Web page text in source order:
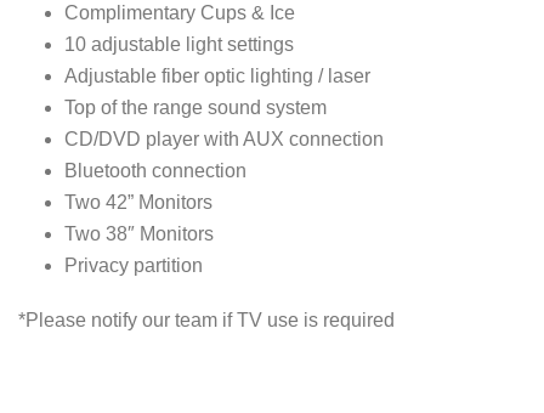
Complimentary Cups & Ice
10 adjustable light settings
Adjustable fiber optic lighting / laser
Top of the range sound system
CD/DVD player with AUX connection
Bluetooth connection
Two 42” Monitors
Two 38″ Monitors
Privacy partition
*Please notify our team if TV use is required